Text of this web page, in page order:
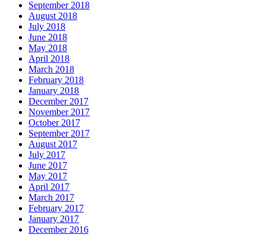
September 2018
August 2018
July 2018
June 2018
May 2018
April 2018
March 2018
February 2018
January 2018
December 2017
November 2017
October 2017
September 2017
August 2017
July 2017
June 2017
May 2017
April 2017
March 2017
February 2017
January 2017
December 2016